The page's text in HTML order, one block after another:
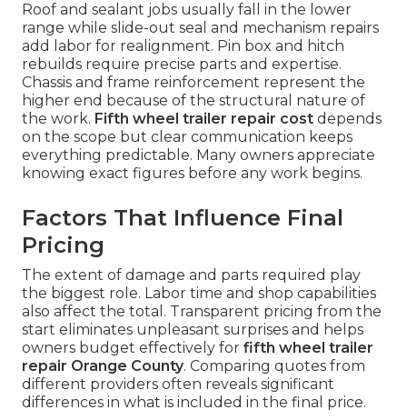
Roof and sealant jobs usually fall in the lower
range while slide-out seal and mechanism repairs
add labor for realignment. Pin box and hitch
rebuilds require precise parts and expertise.
Chassis and frame reinforcement represent the
higher end because of the structural nature of
the work. Fifth wheel trailer repair cost depends
on the scope but clear communication keeps
everything predictable. Many owners appreciate
knowing exact figures before any work begins.
Factors That Influence Final
Pricing
The extent of damage and parts required play
the biggest role. Labor time and shop capabilities
also affect the total. Transparent pricing from the
start eliminates unpleasant surprises and helps
owners budget effectively for fifth wheel trailer
repair Orange County. Comparing quotes from
different providers often reveals significant
differences in what is included in the final price.